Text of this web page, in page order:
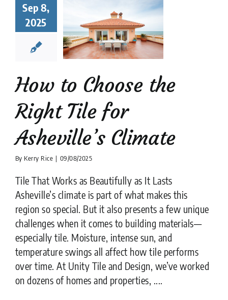
Sep 8,
2025
Choose
Tile
How to Choose the
Right Tile for
Asheville’s Climate
By Kerry Rice | 09/08/2025
Tile That Works as Beautifully as It Lasts
Asheville’s climate is part of what makes this
region so special. But it also presents a few unique
challenges when it comes to building materials—
especially tile. Moisture, intense sun, and
temperature swings all affect how tile performs
over time. At Unity Tile and Design, we’ve worked
on dozens of homes and properties, ....